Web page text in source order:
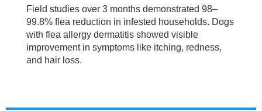
Field studies over 3 months demonstrated 98–
99.8% flea reduction in infested households. Dogs
with flea allergy dermatitis showed visible
improvement in symptoms like itching, redness,
and hair loss.